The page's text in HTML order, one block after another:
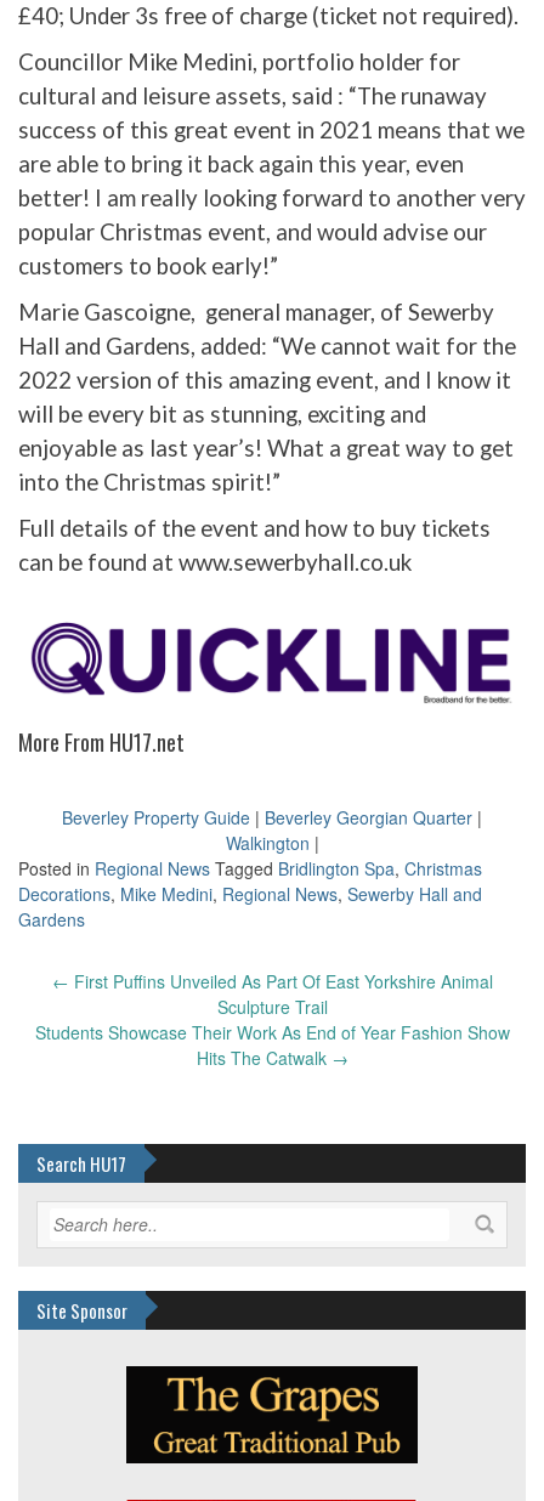
£40; Under 3s free of charge (ticket not required).
Councillor Mike Medini, portfolio holder for
cultural and leisure assets, said : “The runaway
success of this great event in 2021 means that we
are able to bring it back again this year, even
better! I am really looking forward to another very
popular Christmas event, and would advise our
customers to book early!”
Marie Gascoigne, general manager, of Sewerby
Hall and Gardens, added: “We cannot wait for the
2022 version of this amazing event, and I know it
will be every bit as stunning, exciting and
enjoyable as last year’s! What a great way to get
into the Christmas spirit!”
Full details of the event and how to buy tickets
can be found at www.sewerbyhall.co.uk
More From HU17.net
Beverley Property Guide | Beverley Georgian Quarter |
Walkington |
Posted in Regional News Tagged Bridlington Spa, Christmas
Decorations, Mike Medini, Regional News, Sewerby Hall and
Gardens
Post← First Puffins Unveiled As Part Of East Yorkshire Animal
Sculpture Trail
Students Showcase Their Work As End of Year Fashion Show
Hits The Catwalk →
Search HU17
Site Sponsor